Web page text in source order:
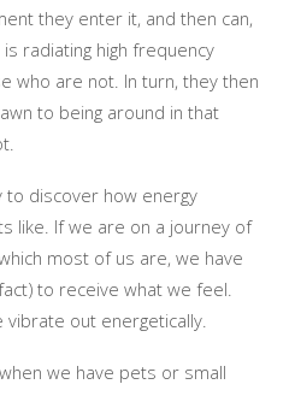
they enter it, and then can,
is radiating high frequency
who are not. In turn, they then
to being around in that
to discover how energy
like. If we are on a journey of
most of us are, we have
to receive what we feel.
vibrate out energetically.
we have pets or small